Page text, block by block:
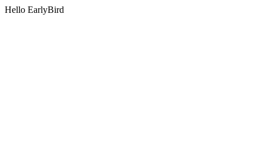
Hello EarlyBird